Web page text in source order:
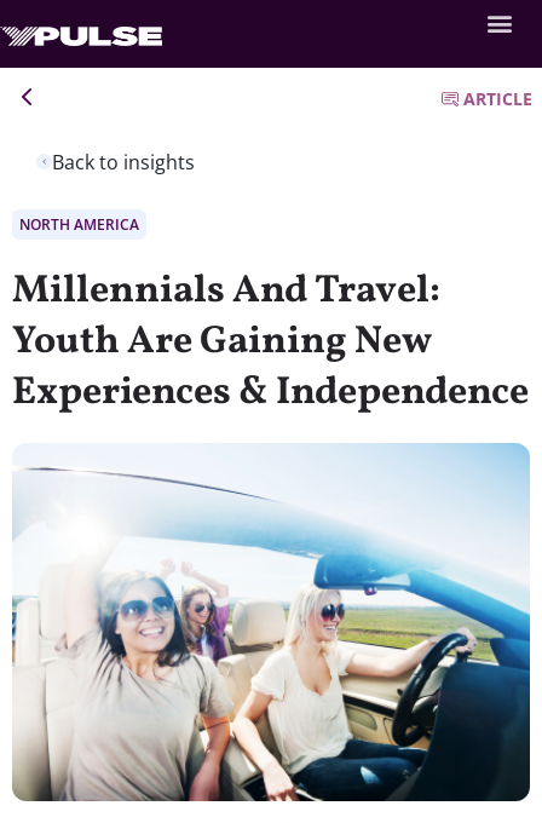
Back to insights
ARTICLE
NORTH AMERICA
Millennials And Travel:
Youth Are Gaining New
Experiences & Independence